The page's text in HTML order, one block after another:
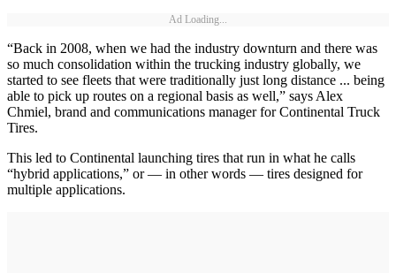
Ad Loading...
“Back in 2008, when we had the industry downturn and there was
so much consolidation within the trucking industry globally, we
started to see fleets that were traditionally just long distance ... being
able to pick up routes on a regional basis as well,” says Alex
Chmiel, brand and communications manager for Continental Truck
Tires.
This led to Continental launching tires that run in what he calls
“hybrid applications,” or — in other words — tires designed for
multiple applications.